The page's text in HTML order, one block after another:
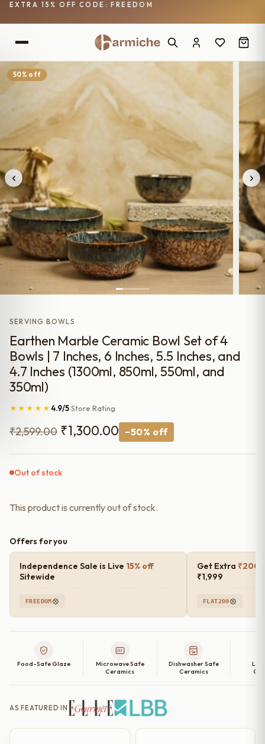
EXTRA 15% OFF CODE: FREEDOM
50% off
SERVING BOWLS
Earthen Marble Ceramic Bowl Set of 4
Bowls | 7 Inches, 6 Inches, 5.5 Inches, and
4.7 Inches (1300ml, 850ml, 550ml, and
350ml)
★★★★★4.9/5Store Rating
₹2,599.00 Original
price
was:
₹1,300.00 Current
price
−50% off
Out of stock
This product is currently out of stock.
Offers for you
Independence Sale is Live 15% off
Sitewide
FREEDOM
Get Extra ₹200
₹1,999
FLAT200
Food-Safe Glaze
Microwave Safe
Ceramics
Dishwasher Safe
Ceramics
AS FEATURED IN